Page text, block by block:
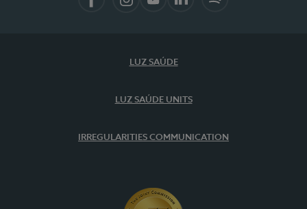
LUZ SAÚDE
LUZ SAÚDE UNITS
IRREGULARITIES COMMUNICATION